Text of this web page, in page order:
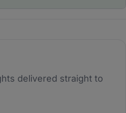
delivered straight to